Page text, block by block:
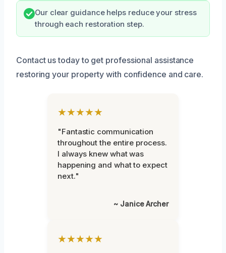
Our clear guidance helps reduce your stress
through each restoration step.
Contact us today to get professional assistance
restoring your property with confidence and care.
★★★★★
"Fantastic communication
throughout the entire process.
I always knew what was
happening and what to expect
next."
~ Janice Archer
★★★★★